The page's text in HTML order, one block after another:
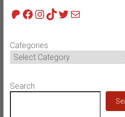
Patreon
Facebook
Instagram
TikTok
Twitter
Mail
Categories
Search